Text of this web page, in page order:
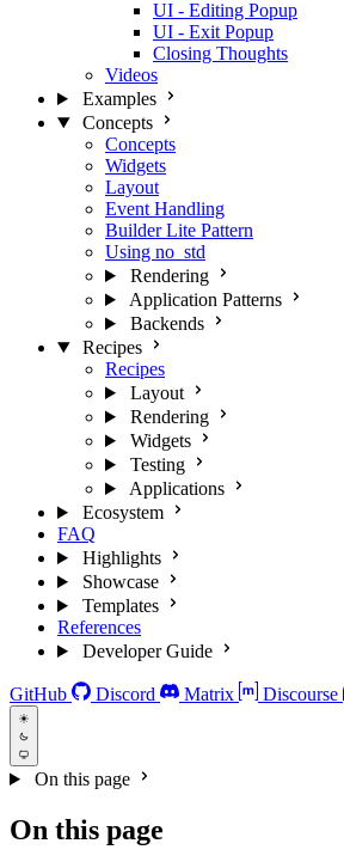
UI - Editing Popup
UI - Exit Popup
Closing Thoughts
Videos
Examples
Concepts
Concepts
Widgets
Layout
Event Handling
Builder Lite Pattern
Using no_std
Rendering
Application Patterns
Backends
Recipes
Recipes
Layout
Rendering
Widgets
Testing
Applications
Ecosystem
FAQ
Highlights
Showcase
Templates
References
Developer Guide
GitHub Discord Matrix Discourse
On this page
On this page